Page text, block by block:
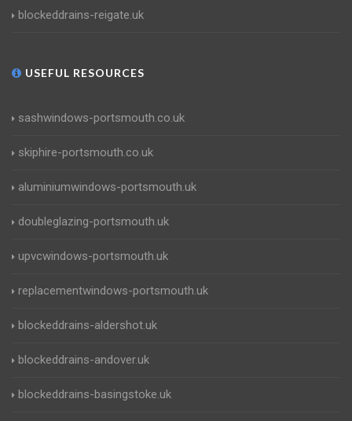
blockeddrains-reigate.uk
USEFUL RESOURCES
sashwindows-portsmouth.co.uk
skiphire-portsmouth.co.uk
aluminiumwindows-portsmouth.uk
doubleglazing-portsmouth.uk
upvcwindows-portsmouth.uk
replacementwindows-portsmouth.uk
blockeddrains-aldershot.uk
blockeddrains-andover.uk
blockeddrains-basingstoke.uk